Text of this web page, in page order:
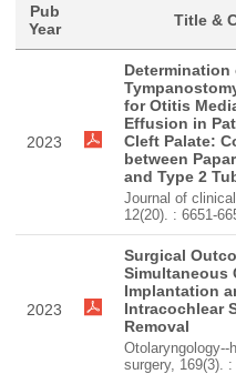
Pub
Year
Title &
2023
Determination
for Otitis
Effusion in
Cleft Palate:
between
and Type 2
Journal of
12(20). : 6651-
2023
Surgical
Simultaneous
Implantation
Intracochlear
Removal
Otolaryngology--
surgery, 169(3).